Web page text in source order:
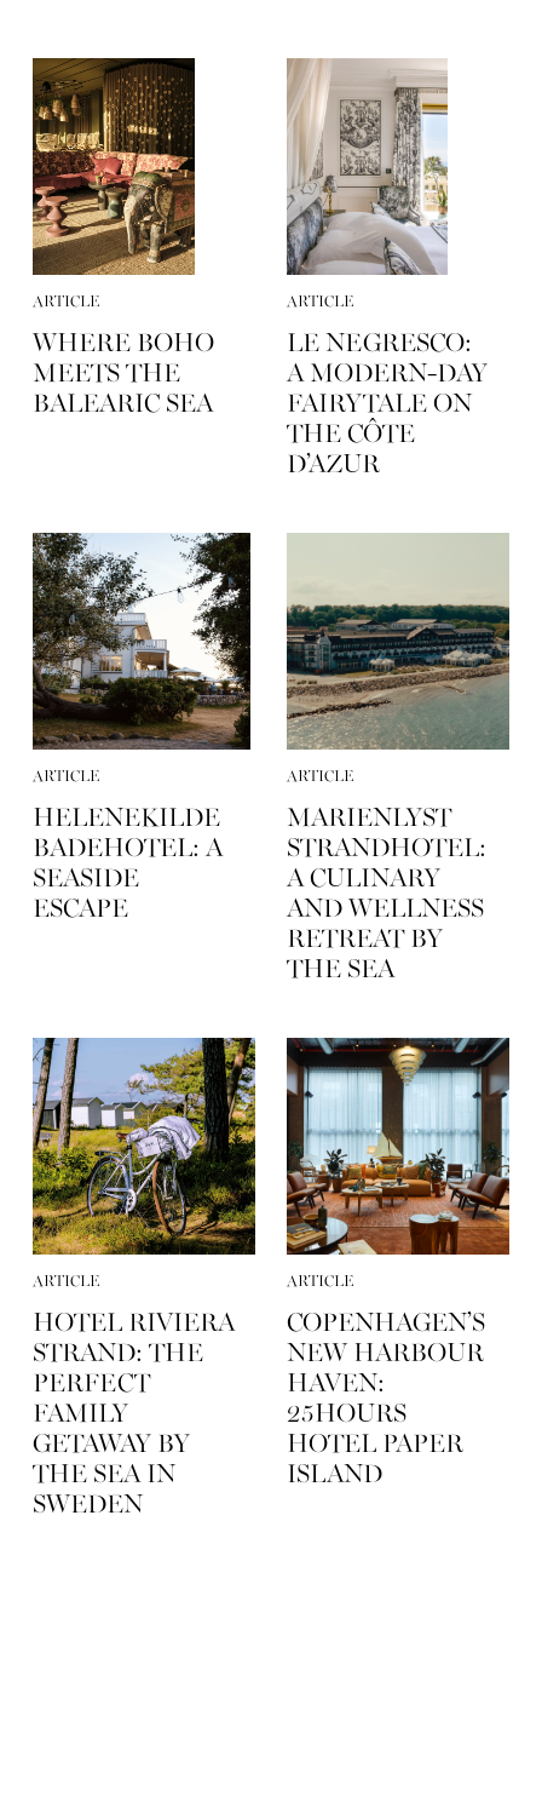
ARTICLE
WHERE BOHO
MEETS THE
BALEARIC SEA
ARTICLE
LE NEGRESCO:
A MODERN-DAY
FAIRYTALE ON
THE CÔTE
D’AZUR
ARTICLE
HELENEKILDE
BADEHOTEL: A
SEASIDE
ESCAPE
ARTICLE
MARIENLYST
STRANDHOTEL:
A CULINARY
AND WELLNESS
RETREAT BY
THE SEA
ARTICLE
HOTEL RIVIERA
STRAND: THE
PERFECT
FAMILY
GETAWAY BY
THE SEA IN
SWEDEN
ARTICLE
COPENHAGEN’S
NEW HARBOUR
HAVEN:
25HOURS
HOTEL PAPER
ISLAND